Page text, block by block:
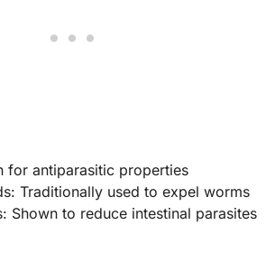
for antiparasitic properties
Traditionally used to expel worms
Shown to reduce intestinal parasites